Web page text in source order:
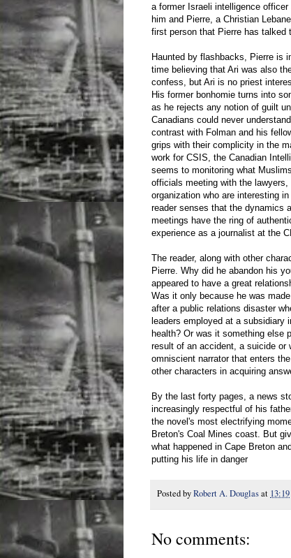
a former Israeli intelligence
him and Pierre, a Christian
first person that Pierre has talked
Haunted by flashbacks, Pierre is
time believing that Ari was also
confess, but Ari is no priest
His former bonhomie turns into
as he rejects any notion of guilt
Canadians could never
contrast with Folman and his
grips with their complicity in the
work for CSIS, the Canadian
seems to monitoring what
officials meeting with the
organization who are interesting
reader senses that the dynamics
meetings have the ring of
experience as a journalist at the
The reader, along with other
Pierre. Why did he abandon his
appeared to have a great
Was it only because he was
after a public relations disaster
leaders employed at a subsidiary
health? Or was it something else
result of an accident, a suicide or
omniscient narrator that enters
other characters in acquiring
By the last forty pages, a news
increasingly respectful of his
the novel's most electrifying
Breton's Coal Mines coast. But
what happened in Cape Breton
putting his life in danger
Posted byRobert A. Douglasat 13:19
No comments: